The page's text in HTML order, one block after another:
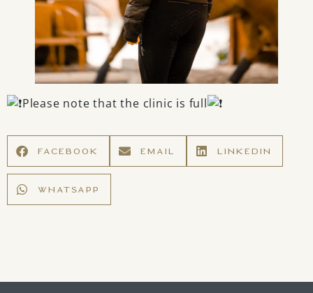
Please note that the clinic is full
FACEBOOK EMAIL LINKEDIN
WHATSAPP